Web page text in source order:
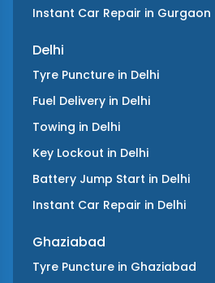
Instant Car Repair in Gurgaon
Delhi
Tyre Puncture in Delhi
Fuel Delivery in Delhi
Towing in Delhi
Key Lockout in Delhi
Battery Jump Start in Delhi
Instant Car Repair in Delhi
Ghaziabad
Tyre Puncture in Ghaziabad